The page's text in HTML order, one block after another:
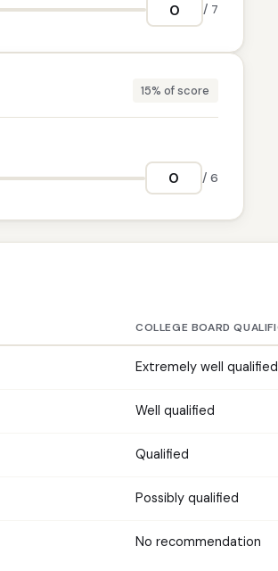
/ 7
15% of score
/ 6
COLLEGE BOARD
Extremely well qualified
Well qualified
Qualified
Possibly qualified
No recommendation